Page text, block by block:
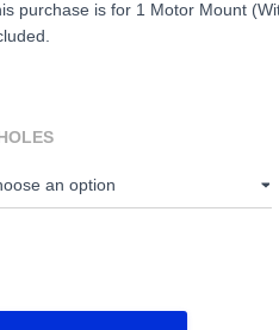
purchase is for 1 Motor Mount